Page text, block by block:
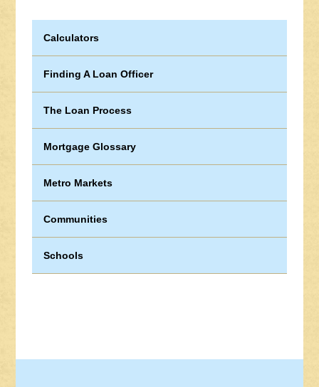
Calculators
Finding A Loan Officer
The Loan Process
Mortgage Glossary
Metro Markets
Communities
Schools